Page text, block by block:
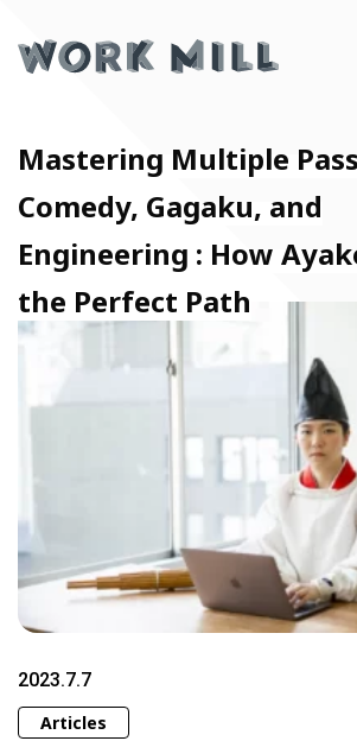
Mastering Multiple
Comedy, Gagaku, and
Engineering : How
the Perfect Path
2023.7.7
Articles